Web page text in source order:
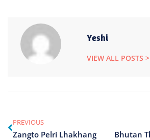
Yeshi
VIEW ALL POSTS >
PREVIOUS
Zangto Pelri Lhakhang